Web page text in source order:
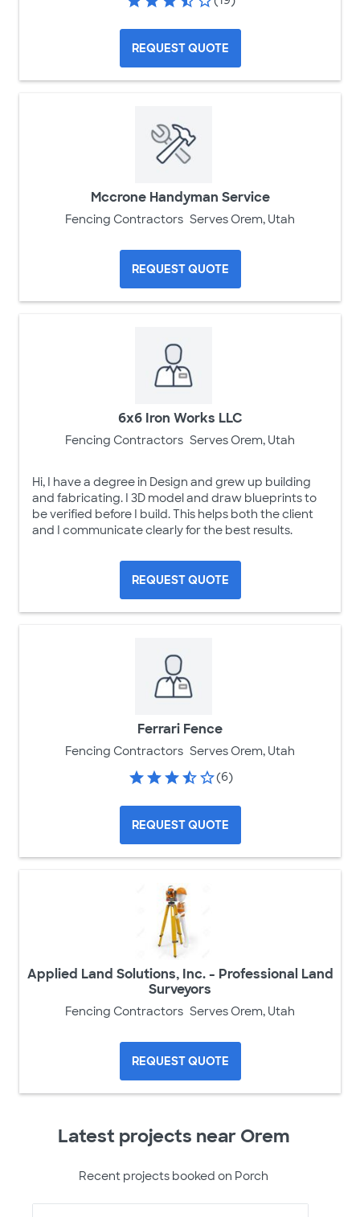
REQUEST QUOTE
Mccrone Handyman Service
Fencing Contractors Serves Orem, Utah
REQUEST QUOTE
6x6 Iron Works LLC
Fencing Contractors Serves Orem, Utah
Hi, I have a degree in Design and grew up building
and fabricating. I 3D model and draw blueprints to
be verified before I build. This helps both the client
and I communicate clearly for the best results.
REQUEST QUOTE
Ferrari Fence
Fencing Contractors Serves Orem, Utah
(6)
REQUEST QUOTE
Applied Land Solutions, Inc. - Professional Land
Surveyors
Fencing Contractors Serves Orem, Utah
REQUEST QUOTE
Latest projects near Orem
Recent projects booked on Porch